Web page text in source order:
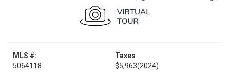
MLS #:
5064118
Taxes
$5,963(2024)